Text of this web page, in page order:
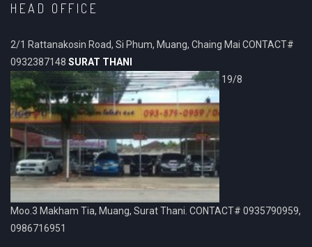
HEAD OFFICE
2/1 Rattanakosin Road, Si Phum, Muang, Chaing Mai CONTACT#
0932387148 SURAT THANI
19/8
Moo.3 Makham Tia, Muang, Surat Thani. CONTACT# 0935790959,
0986716951